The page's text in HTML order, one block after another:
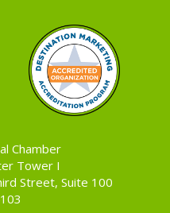
Chamber
Tower I
Street, Suite 100